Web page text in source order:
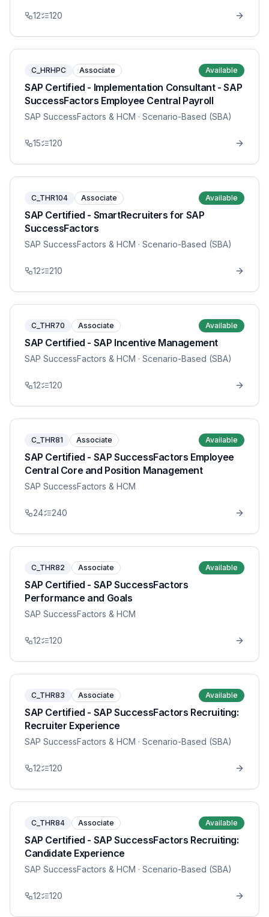
12 120
C_HRHPC Associate Available
SAP Certified - Implementation Consultant - SAP
SuccessFactors Employee Central Payroll
SAP SuccessFactors & HCM · Scenario-Based (SBA)
15 120
C_THR104 Associate Available
SAP Certified - SmartRecruiters for SAP
SuccessFactors
SAP SuccessFactors & HCM · Scenario-Based (SBA)
12 210
C_THR70 Associate Available
SAP Certified - SAP Incentive Management
SAP SuccessFactors & HCM · Scenario-Based (SBA)
12 120
C_THR81 Associate Available
SAP Certified - SAP SuccessFactors Employee
Central Core and Position Management
SAP SuccessFactors & HCM
24 240
C_THR82 Associate Available
SAP Certified - SAP SuccessFactors
Performance and Goals
SAP SuccessFactors & HCM
12 120
C_THR83 Associate Available
SAP Certified - SAP SuccessFactors Recruiting:
Recruiter Experience
SAP SuccessFactors & HCM · Scenario-Based (SBA)
12 120
C_THR84 Associate Available
SAP Certified - SAP SuccessFactors Recruiting:
Candidate Experience
SAP SuccessFactors & HCM · Scenario-Based (SBA)
12 120